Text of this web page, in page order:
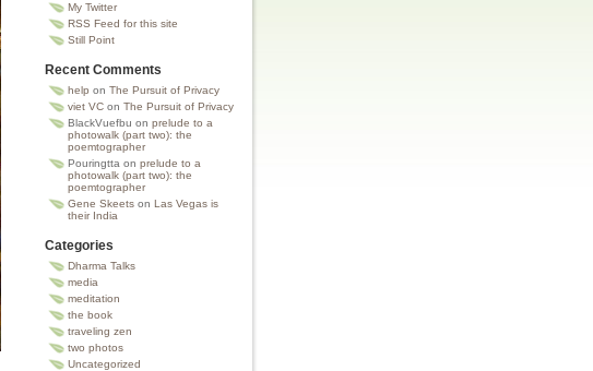
My Twitter
RSS Feed for this site
Still Point
Recent Comments
help on The Pursuit of Privacy
viet VC on The Pursuit of Privacy
BlackVuefbu on prelude to a
photowalk (part two): the
poemtographer
Pouringtta on prelude to a
photowalk (part two): the
poemtographer
Gene Skeets on Las Vegas is
their India
Categories
Dharma Talks
media
meditation
the book
traveling zen
two photos
Uncategorized